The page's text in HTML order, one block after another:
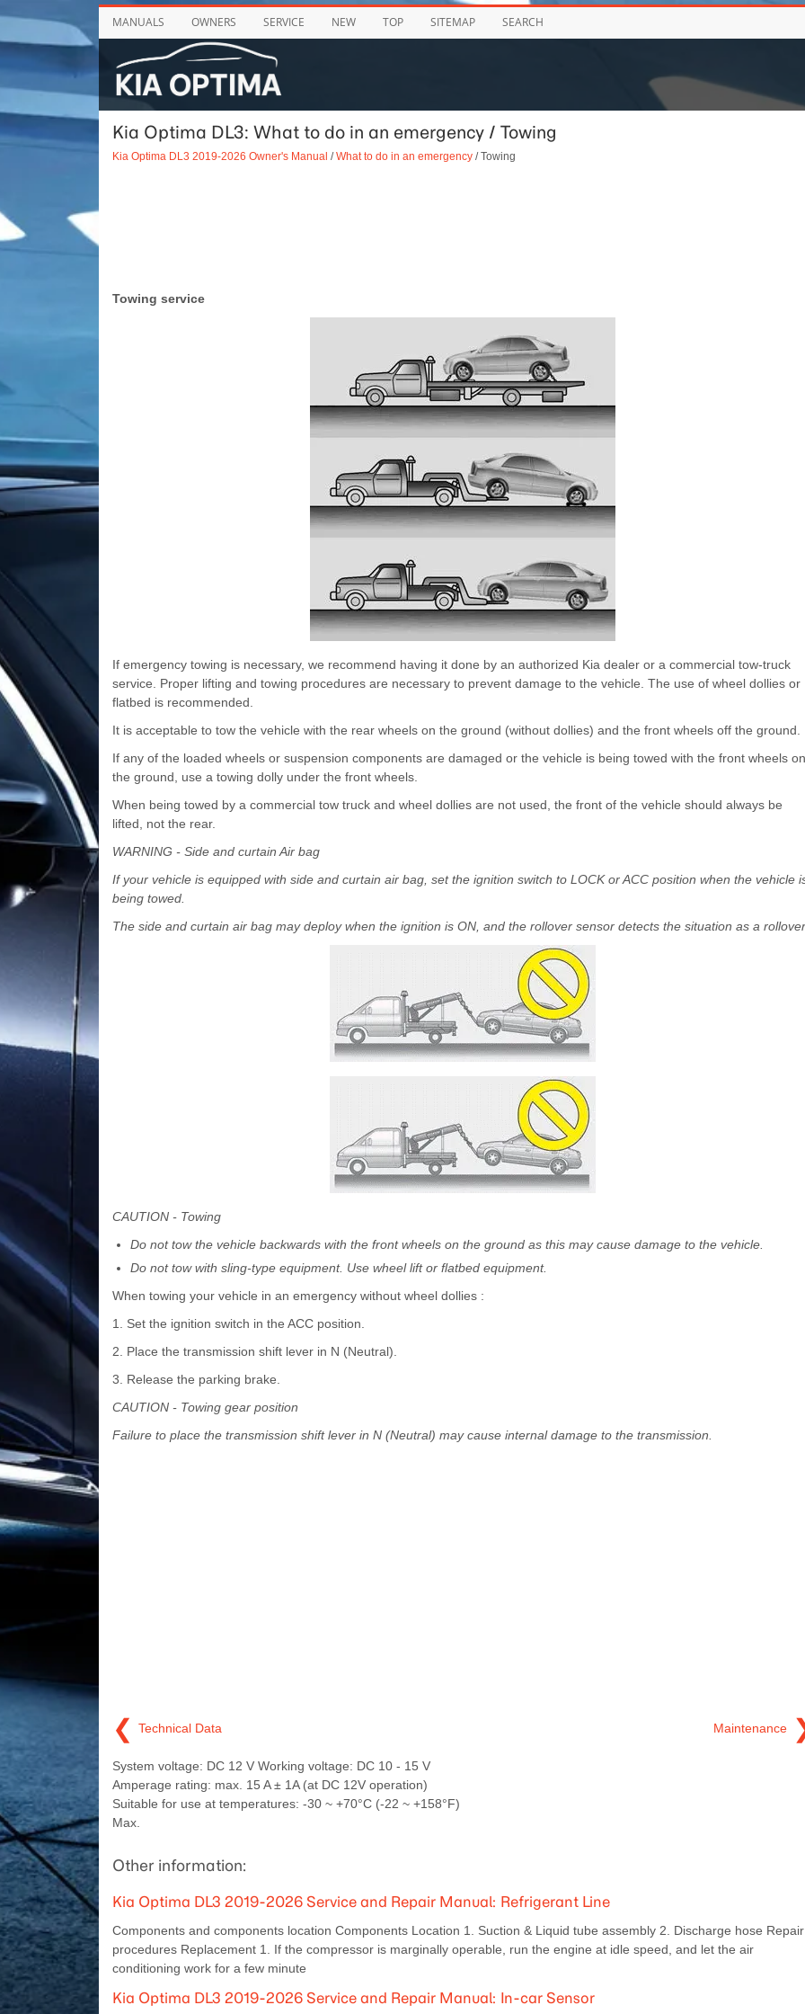
MANUALS OWNERS SERVICE NEW TOP SITEMAP SEARCH
Kia Optima DL3: What to do in an emergency / Towing
Kia Optima DL3 2019-2026 Owner's Manual /What to do in an emergency/ Towing
Towing service
If emergency towing is necessary, we recommend having it done by an authorized Kia dealer or a commercial tow-truck
service. Proper lifting and towing procedures are necessary to prevent damage to the vehicle. The use of wheel dollies or
flatbed is recommended.
It is acceptable to tow the vehicle with the rear wheels on the ground (without dollies) and the front wheels off the ground.
If any of the loaded wheels or suspension components are damaged or the vehicle is being towed with the front wheels on
the ground, use a towing dolly under the front wheels.
When being towed by a commercial tow truck and wheel dollies are not used, the front of the vehicle should always be
lifted, not the rear.
WARNING - Side and curtain Air bag
If your vehicle is equipped with side and curtain air bag, set the ignition switch to LOCK or ACC position when the vehicle
being towed.
The side and curtain air bag may deploy when the ignition is ON, and the rollover sensor detects the situation as a
CAUTION - Towing
Do not tow the vehicle backwards with the front wheels on the ground as this may cause damage to the vehicle.
Do not tow with sling-type equipment. Use wheel lift or flatbed equipment.
When towing your vehicle in an emergency without wheel dollies :
1. Set the ignition switch in the ACC position.
2. Place the transmission shift lever in N (Neutral).
3. Release the parking brake.
CAUTION - Towing gear position
Failure to place the transmission shift lever in N (Neutral) may cause internal damage to the transmission.
❮ Technical Data
System voltage: DC 12 V Working voltage: DC 10 - 15 V
Amperage rating: max. 15 A ± 1A (at DC 12V operation)
Suitable for use at temperatures: -30 ~ +70°C (-22 ~ +158°F)
Max.
Maintenance
Other information:
Kia Optima DL3 2019-2026 Service and Repair Manual: Refrigerant Line
Components and components location Components Location 1. Suction & Liquid tube assembly 2. Discharge hose Repair
procedures Replacement 1. If the compressor is marginally operable, run the engine at idle speed, and let the air
conditioning work for a few minute
Kia Optima DL3 2019-2026 Service and Repair Manual: In-car Sensor